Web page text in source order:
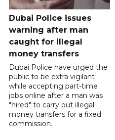
Dubai Police issues
warning after man
caught for illegal
money transfers
Dubai Police have urged the
public to be extra vigilant
while accepting part-time
jobs online after a man was
"hired" to carry out illegal
money transfers for a fixed
commission.